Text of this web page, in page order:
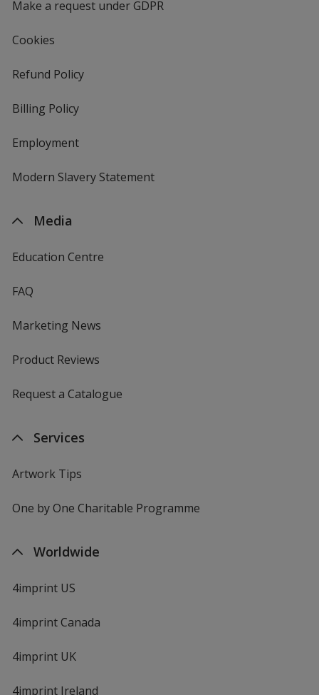
Make a request under GDPR
Cookies
Refund Policy
Billing Policy
Employment
Modern Slavery Statement
Media
Education Centre
FAQ
Marketing News
Product Reviews
Request a Catalogue
Services
Artwork Tips
One by One Charitable Programme
Worldwide
4imprint US
4imprint Canada
4imprint UK
4imprint Ireland